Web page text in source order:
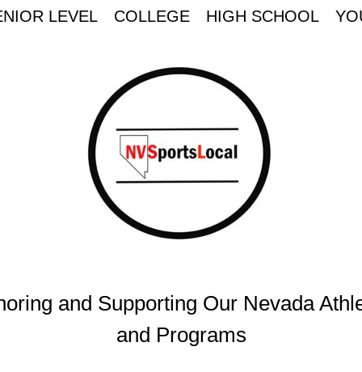
LEVEL COLLEGE HIGH SCHOOL
and Supporting Our Nevada
and Programs